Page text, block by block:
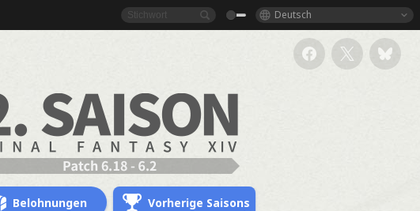
Deutsch
Belohnungen Vorherige Saisons